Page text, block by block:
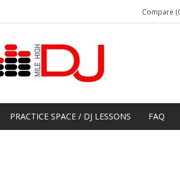
Compare
PRACTICE SPACE / DJ LESSONS FAQ